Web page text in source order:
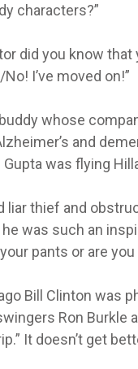
characters?”
did you know
I’ve moved on!”
buddy whose
and
was flying
liar thief and
was such an
pants or are
Bill Clinton was
Ron Burkle
It doesn’t get